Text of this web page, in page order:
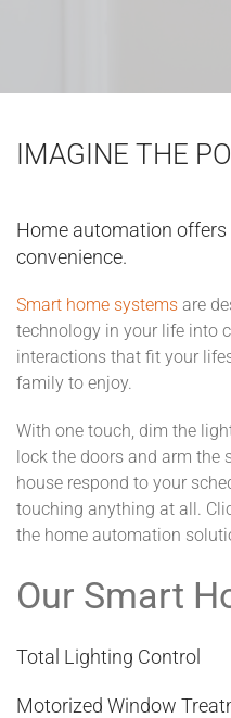
IMAGINE THE
Home automation
convenience.
Smart home systems are
technology in your life into
interactions that fit your
family to enjoy.
With one touch, dim the
lock the doors and arm the
house respond to your
touching anything at all.
the home automation
Our Smart
Total Lighting Control
Motorized Window